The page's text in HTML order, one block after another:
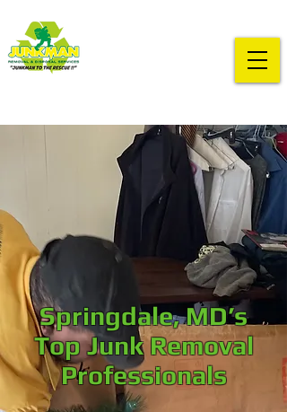
Springdale, MD’s
Top Junk Removal
Professionals